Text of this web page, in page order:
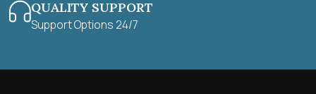
QUALITY SUPPORT
Support Options 24/7